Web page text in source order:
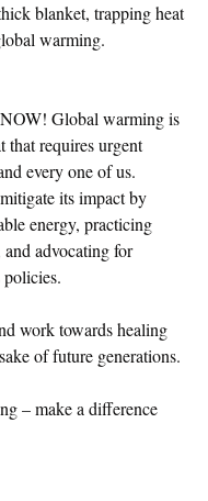
blanket, trapping heat
warming.
Global warming is
that requires urgent
every one of us.
its impact by
energy, practicing
advocating for
work towards healing
of future generations.